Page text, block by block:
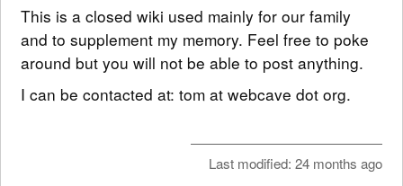
This is a closed wiki used mainly for our family
and to supplement my memory. Feel free to poke
around but you will not be able to post anything.
I can be contacted at: tom at webcave dot org.
Last modified: 24 months ago